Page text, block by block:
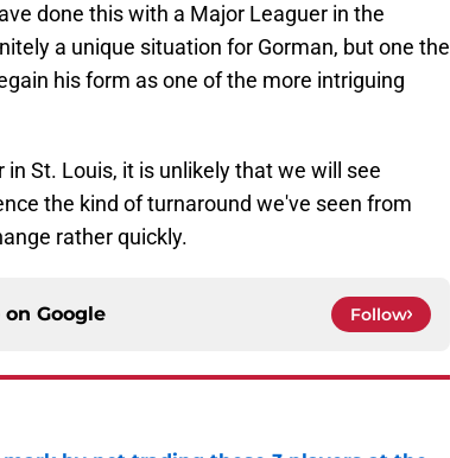
done this with a Major Leaguer in the
a unique situation for Gorman, but one the
his form as one of the more intriguing
St. Louis, it is unlikely that we will see
the kind of turnaround we've seen from
rather quickly.
on Google Follow